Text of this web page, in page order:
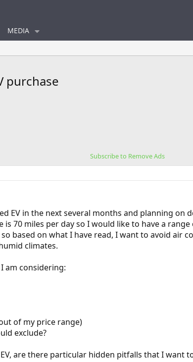
MEDIA
purchase
Subscribe to Remove Ads
EV in the next several months and planning
is 70 miles per day so I would like to have a
based on what I have read, I want to avoid air
climates.
am considering:
of my price range)
exclude?
are there particular hidden pitfalls that I want